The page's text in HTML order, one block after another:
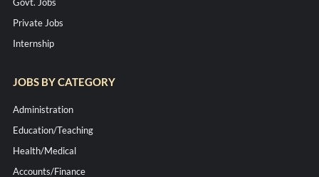
Private Jobs
Internship
JOBS BY CATEGORY
Administration
Education/Teaching
Health/Medical
Accounts/Finance